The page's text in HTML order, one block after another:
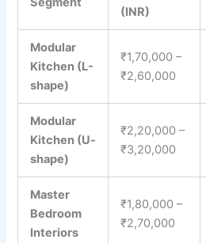
(INR)
Modular
Kitchen (L-
shape)
₹1,70,000 –
₹2,60,000
Modular
Kitchen (U-
shape)
₹2,20,000 –
₹3,20,000
Master
Bedroom
Interiors
₹1,80,000 –
₹2,70,000